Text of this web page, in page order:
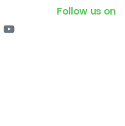
Follow us on